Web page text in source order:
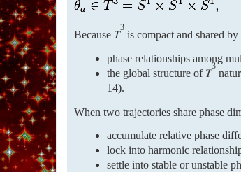
Because 𝑇
3
is compact and shared
phase relationships among
the global structure of 𝑇
3
14).
When two trajectories share phase
accumulate relative phase
lock into harmonic
settle into stable or unstable